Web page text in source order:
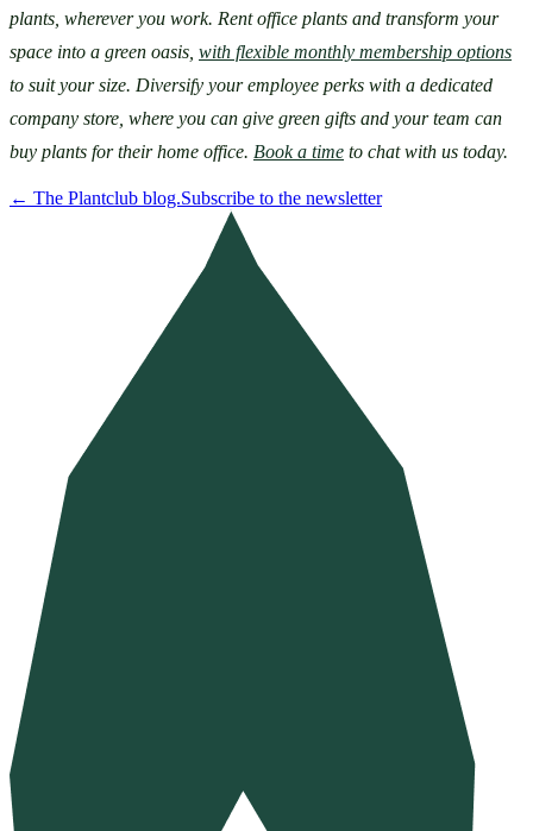
plants, wherever you work. Rent office plants and transform your
space into a green oasis, with flexible monthly membership options
to suit your size. Diversify your employee perks with a dedicated
company store, where you can give green gifts and your team can
buy plants for their home office. Book a time to chat with us today.
← The Plantclub blog.Subscribe to the newsletter